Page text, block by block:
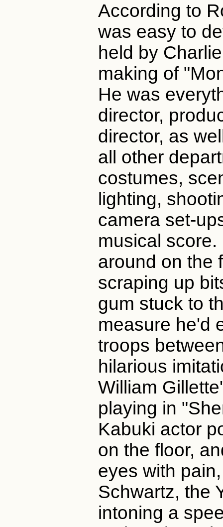
According to
was easy to
held by
making of
He was
director,
director, as
all other
costumes,
lighting,
camera set-
musical
around on the
scraping up
gum stuck to
measure he'd
troops
hilarious
William
playing in
Kabuki actor
on the floor,
eyes with
Schwartz, the
intoning a